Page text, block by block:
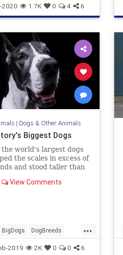
smartdogs
2020 1.7K 0 4 6
| Dogs & Other Animals
Biggest Dogs
the world's largest dogs
the scales in excess of
and stood taller than
View Comments
...
BigDogs DogBreeds
2019 2K 0 0 6